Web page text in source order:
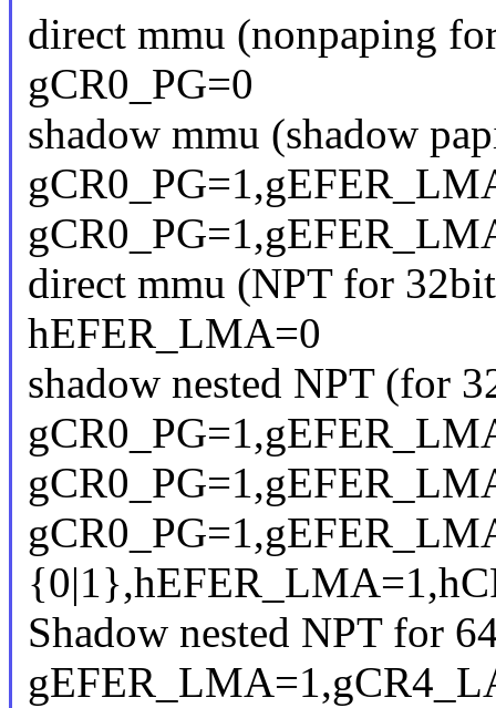
direct mmu (nonpaping
gCR0_PG=0
shadow mmu (shadow
direct mmu (NPT for
hEFER_LMA=0
shadow nested NPT (for
Shadow nested NPT for